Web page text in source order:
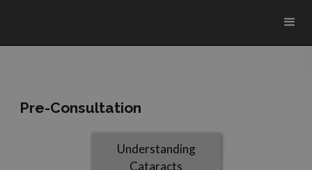
Pre-Consultation
Understanding
Cataracts